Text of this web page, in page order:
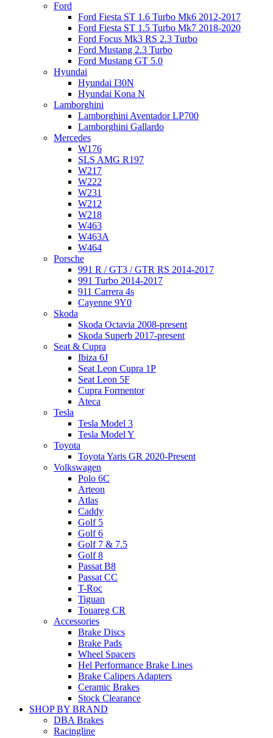
Ford
Ford Fiesta ST 1.6 Turbo Mk6 2012-2017
Ford Fiesta ST 1.5 Turbo Mk7 2018-2020
Ford Focus Mk3 RS 2.3 Turbo
Ford Mustang 2.3 Turbo
Ford Mustang GT 5.0
Hyundai
Hyundai I30N
Hyundai Kona N
Lamborghini
Lamborghini Aventador LP700
Lamborghini Gallardo
Mercedes
W176
SLS AMG R197
W217
W222
W231
W212
W218
W463
W463A
W464
Porsche
991 R / GT3 / GTR RS 2014-2017
991 Turbo 2014-2017
911 Carrera 4s
Cayenne 9Y0
Skoda
Skoda Octavia 2008-present
Skoda Superb 2017-present
Seat & Cupra
Ibiza 6J
Seat Leon Cupra 1P
Seat Leon 5F
Cupra Formentor
Ateca
Tesla
Tesla Model 3
Tesla Model Y
Toyota
Toyota Yaris GR 2020-Present
Volkswagen
Polo 6C
Arteon
Atlas
Caddy
Golf 5
Golf 6
Golf 7 & 7.5
Golf 8
Passat B8
Passat CC
T-Roc
Tiguan
Touareg CR
Accessories
Brake Discs
Brake Pads
Wheel Spacers
Hel Performance Brake Lines
Brake Calipers Adapters
Ceramic Brakes
Stock Clearance
SHOP BY BRAND
DBA Brakes
Racingline